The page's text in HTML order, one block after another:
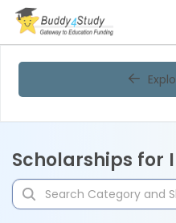
Scholarships for